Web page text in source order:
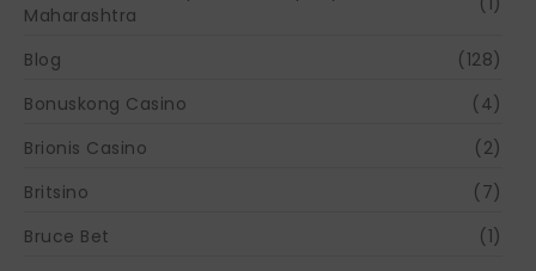
Maharashtra
Blog
(128)
Bonuskong Casino
(4)
Brionis Casino
(2)
Britsino
(7)
Bruce Bet
(1)